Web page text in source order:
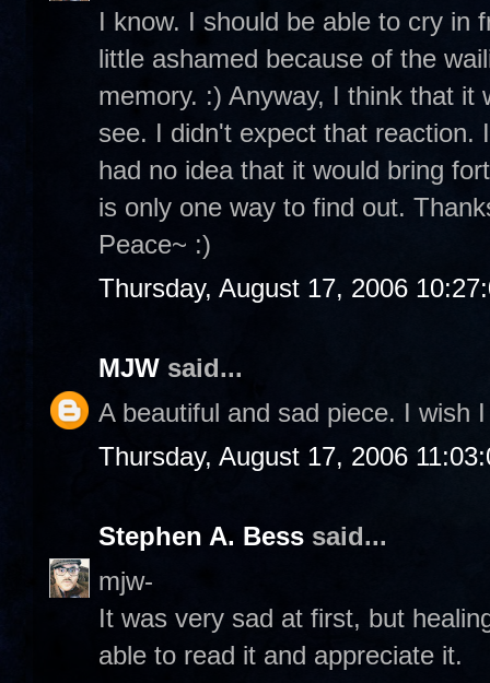
I know. I should be able to cry in
little ashamed because of the
memory. :) Anyway, I think that
see. I didn't expect that reaction.
had no idea that it would bring
is only one way to find out.
Peace~ :)
Thursday, August 17, 2006
MJW said...
A beautiful and sad piece. I wish
Thursday, August 17, 2006
Stephen A. Bess said...
mjw-
It was very sad at first, but
able to read it and appreciate it.